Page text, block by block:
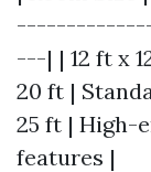
---| | 12 ft x
20 ft |
25 ft | High-
features |